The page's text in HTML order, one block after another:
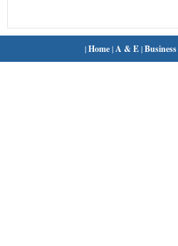
|Home| A & E|Business